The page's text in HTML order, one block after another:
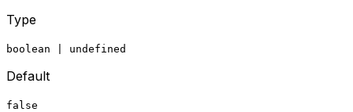
Type
boolean undefined
Default
false